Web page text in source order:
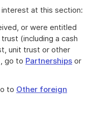
at this section:
or were entitled
(including a cash
unit trust or other
go to Partnerships or
to Other foreign